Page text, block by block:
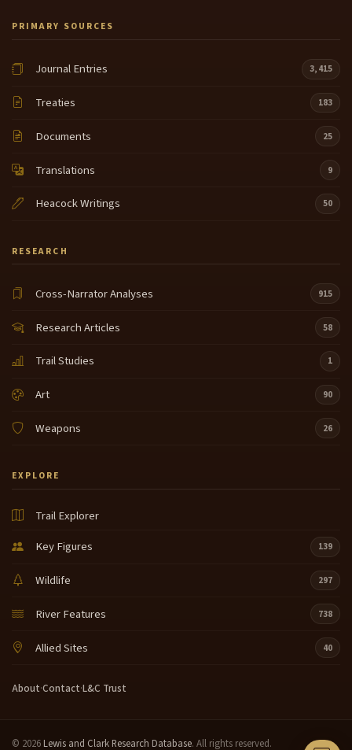
PRIMARY SOURCES
Journal Entries 3,415
Treaties 183
Documents 25
Translations 9
Heacock Writings 50
RESEARCH
Cross-Narrator Analyses 915
Research Articles 58
Trail Studies 1
Art 90
Weapons 26
EXPLORE
Trail Explorer
Key Figures
139
Wildlife 297
River Features 738
Allied Sites 40
About·Contact·L&C Trust
© 2026 Lewis and Clark Research Database. All rights reserved.